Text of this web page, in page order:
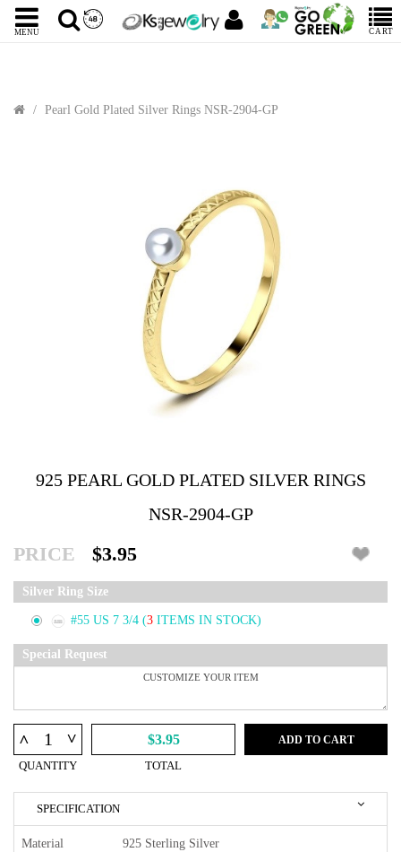
MENU CART
Pearl Gold Plated Silver Rings NSR-2904-GP
925 PEARL GOLD PLATED SILVER RINGS
NSR-2904-GP
PRICE $3.95
Silver Ring Size
#55 US 7 3/4 (3 ITEMS IN STOCK)
Special Request
^ ^
QUANTITY
$3.95
TOTAL
ADD TO CART
SPECIFICATION
Material 925 Sterling Silver